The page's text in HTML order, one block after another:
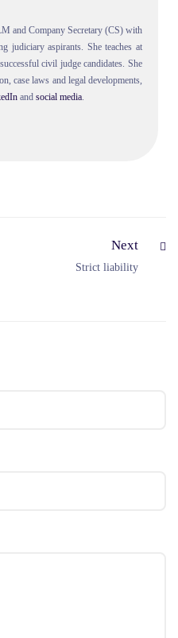
and Company Secretary (CS) with
judiciary aspirants. She teaches at
civil judge candidates. She
case laws and legal developments,
and social media
Next
Strict liability